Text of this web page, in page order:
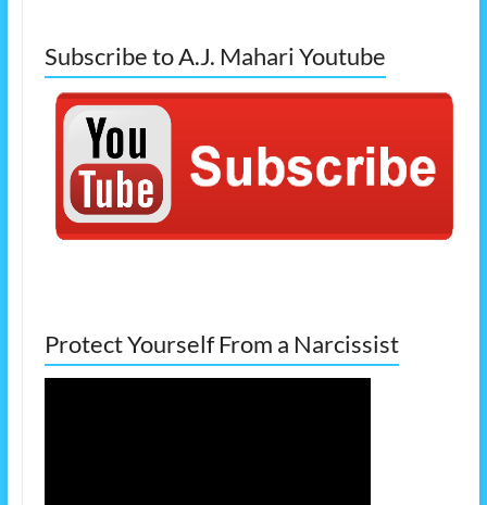
Subscribe to A.J. Mahari Youtube
Protect Yourself From a Narcissist